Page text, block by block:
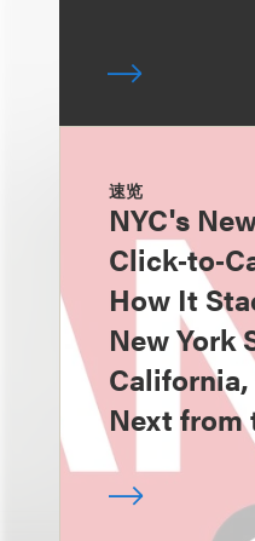
速览
NYC's
How It
New York
Next from